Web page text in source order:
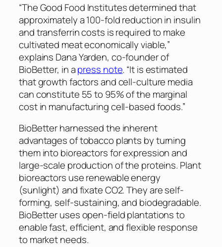
“The Good Food Institutes determined that
approximately a 100-fold reduction in insulin
and transferrin costs is required to make
cultivated meat economically viable,”
explains Dana Yarden, co-founder of
BioBetter, in apress note. “It is estimated
that growth factors and cell-culture media
can constitute 55 to 95% of the marginal
cost in manufacturing cell-based foods.”
BioBetter harnessed the inherent
advantages of tobacco plants by turning
them into bioreactors for expression and
large-scale production of the proteins. Plant
bioreactors use renewable energy
(sunlight) and fixate CO2. They are self-
forming, self-sustaining, and biodegradable.
BioBetter uses open-field plantations to
enable fast, efficient, and flexible response
to market needs.